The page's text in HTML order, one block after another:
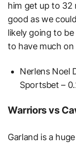
him get up to 32
good as we
likely going to
to have much
Nerlens Noel
Sportsbet –
Warriors vs
Garland is a